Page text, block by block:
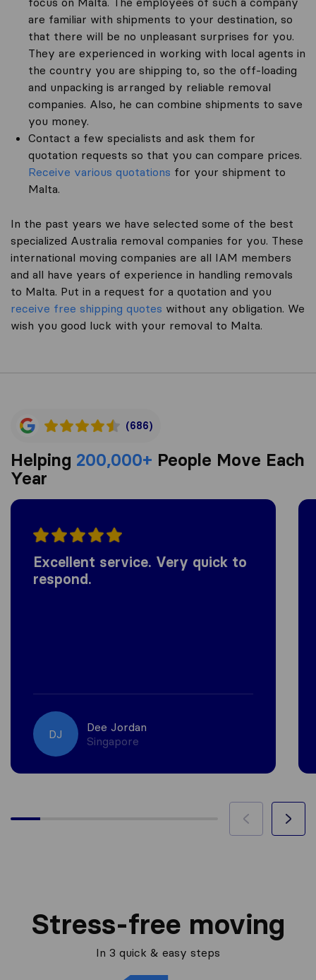
are familiar with shipments to your destination, so
that there will be no unpleasant surprises for you.
They are experienced in working with local agents in
the country you are shipping to, so the off-loading
and unpacking is arranged by reliable removal
companies. Also, he can combine shipments to save
you money.
Contact a few specialists and ask them for
quotation requests so that you can compare prices.
Receive various quotations for your shipment to
Malta.
In the past years we have selected some of the best
specialized Australia removal companies for you. These
international moving companies are all IAM members
and all have years of experience in handling removals
to Malta. Put in a request for a quotation and you
receive free shipping quotes without any obligation. We
wish you good luck with your removal to Malta.
(686)
Helping 200,000+ People Move Each
Year
Excellent service. Very quick to
respond.
DJ
Dee Jordan
Singapore
Stress-free moving
In 3 quick & easy steps